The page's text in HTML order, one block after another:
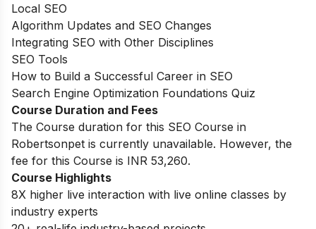
Local SEO
Algorithm Updates and SEO Changes
Integrating SEO with Other Disciplines
SEO Tools
How to Build a Successful Career in SEO
Search Engine Optimization Foundations Quiz
Course Duration and Fees
The Course duration for this SEO Course in
Robertsonpet is currently unavailable. However, the
fee for this Course is INR 53,260.
Course Highlights
8X higher live interaction with live online classes by
industry experts